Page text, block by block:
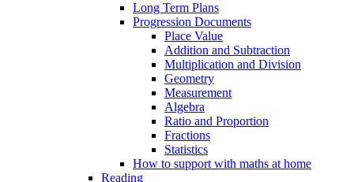
Long Term Plans
Progression Documents
Place Value
Addition and Subtraction
Multiplication and Division
Geometry
Measurement
Algebra
Ratio and Proportion
Fractions
Statistics
How to support with maths at home
Reading